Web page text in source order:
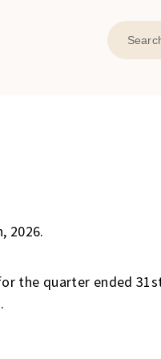
2026.
the quarter ended